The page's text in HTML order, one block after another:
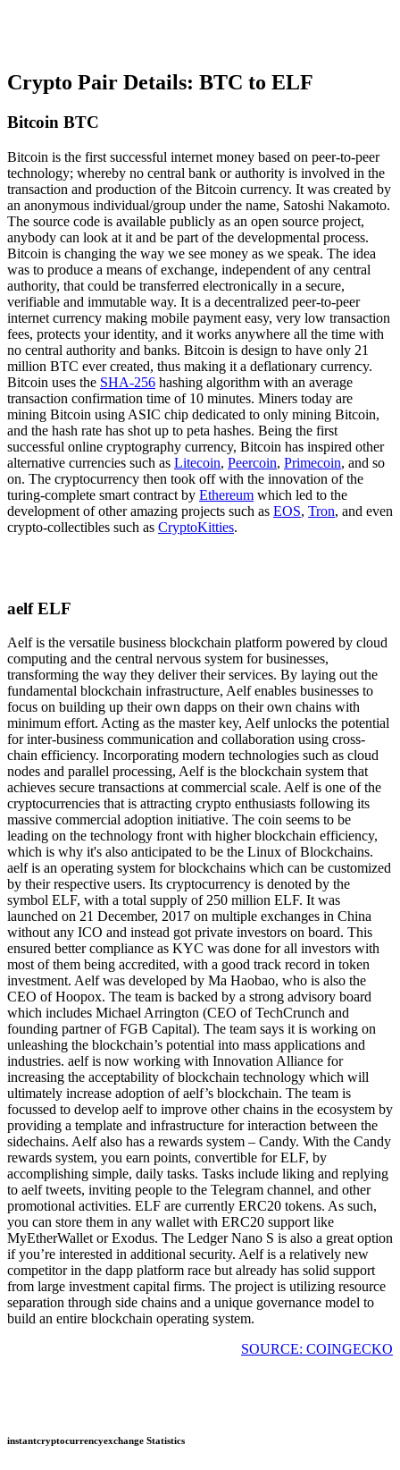
Crypto Pair Details: BTC to ELF
Bitcoin BTC
Bitcoin is the first successful internet money based on peer-to-peer
technology; whereby no central bank or authority is involved in the
transaction and production of the Bitcoin currency. It was created by
an anonymous individual/group under the name, Satoshi Nakamoto.
The source code is available publicly as an open source project,
anybody can look at it and be part of the developmental process.
Bitcoin is changing the way we see money as we speak. The idea
was to produce a means of exchange, independent of any central
authority, that could be transferred electronically in a secure,
verifiable and immutable way. It is a decentralized peer-to-peer
internet currency making mobile payment easy, very low transaction
fees, protects your identity, and it works anywhere all the time with
no central authority and banks. Bitcoin is design to have only 21
million BTC ever created, thus making it a deflationary currency.
Bitcoin uses the SHA-256 hashing algorithm with an average
transaction confirmation time of 10 minutes. Miners today are
mining Bitcoin using ASIC chip dedicated to only mining Bitcoin,
and the hash rate has shot up to peta hashes. Being the first
successful online cryptography currency, Bitcoin has inspired other
alternative currencies such as Litecoin, Peercoin, Primecoin, and so
on. The cryptocurrency then took off with the innovation of the
turing-complete smart contract by Ethereum which led to the
development of other amazing projects such as EOS, Tron, and even
crypto-collectibles such as CryptoKitties.
aelf ELF
Aelf is the versatile business blockchain platform powered by cloud
computing and the central nervous system for businesses,
transforming the way they deliver their services. By laying out the
fundamental blockchain infrastructure, Aelf enables businesses to
focus on building up their own dapps on their own chains with
minimum effort. Acting as the master key, Aelf unlocks the potential
for inter-business communication and collaboration using cross-
chain efficiency. Incorporating modern technologies such as cloud
nodes and parallel processing, Aelf is the blockchain system that
achieves secure transactions at commercial scale. Aelf is one of the
cryptocurrencies that is attracting crypto enthusiasts following its
massive commercial adoption initiative. The coin seems to be
leading on the technology front with higher blockchain efficiency,
which is why it's also anticipated to be the Linux of Blockchains.
aelf is an operating system for blockchains which can be customized
by their respective users. Its cryptocurrency is denoted by the
symbol ELF, with a total supply of 250 million ELF. It was
launched on 21 December, 2017 on multiple exchanges in China
without any ICO and instead got private investors on board. This
ensured better compliance as KYC was done for all investors with
most of them being accredited, with a good track record in token
investment. Aelf was developed by Ma Haobao, who is also the
CEO of Hoopox. The team is backed by a strong advisory board
which includes Michael Arrington (CEO of TechCrunch and
founding partner of FGB Capital). The team says it is working on
unleashing the blockchain’s potential into mass applications and
industries. aelf is now working with Innovation Alliance for
increasing the acceptability of blockchain technology which will
ultimately increase adoption of aelf’s blockchain. The team is
focussed to develop aelf to improve other chains in the ecosystem by
providing a template and infrastructure for interaction between the
sidechains. Aelf also has a rewards system – Candy. With the Candy
rewards system, you earn points, convertible for ELF, by
accomplishing simple, daily tasks. Tasks include liking and replying
to aelf tweets, inviting people to the Telegram channel, and other
promotional activities. ELF are currently ERC20 tokens. As such,
you can store them in any wallet with ERC20 support like
MyEtherWallet or Exodus. The Ledger Nano S is also a great option
if you’re interested in additional security. Aelf is a relatively new
competitor in the dapp platform race but already has solid support
from large investment capital firms. The project is utilizing resource
separation through side chains and a unique governance model to
build an entire blockchain operating system.
SOURCE: COINGECKO
instantcryptocurrencyexchange Statistics